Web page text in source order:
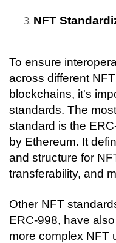
NFT
To ensure
across different
blockchains, it's
standards. The
standard is the
by Ethereum. It
and structure for
transferability, and
Other NFT
ERC-998, have
more complex NFT